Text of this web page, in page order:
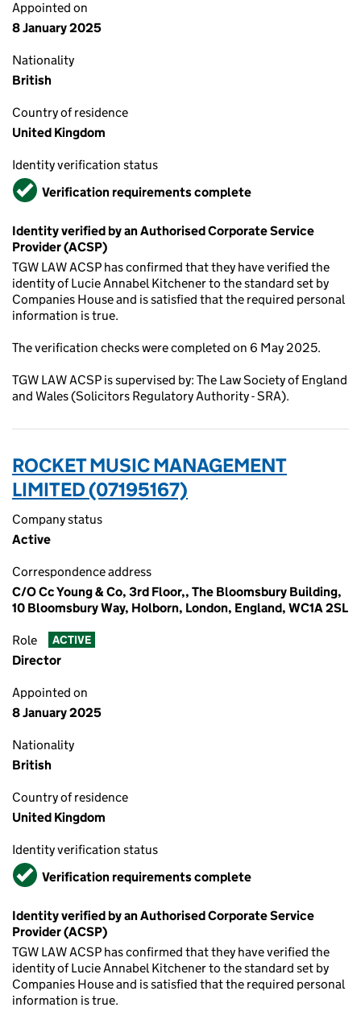
Appointed on
8 January 2025
Nationality
British
Country of residence
United Kingdom
Identity verification status
VerifiedVerification requirements complete
Identity verified by an Authorised Corporate Service
Provider (ACSP)
TGW LAW ACSP has confirmed that they have verified the
identity of Lucie Annabel Kitchener to the standard set by
Companies House and is satisfied that the required personal
information is true.
The verification checks were completed on 6 May 2025.
TGW LAW ACSP is supervised by: The Law Society of England
and Wales (Solicitors Regulatory Authority - SRA).
ROCKET MUSIC MANAGEMENT
LIMITED (07195167)
Company status
Active
Correspondence address
C/O Cc Young & Co, 3rd Floor,, The Bloomsbury Building,
10 Bloomsbury Way, Holborn, London, England, WC1A 2SL
Role ACTIVE
Director
Appointed on
8 January 2025
Nationality
British
Country of residence
United Kingdom
Identity verification status
VerifiedVerification requirements complete
Identity verified by an Authorised Corporate Service
Provider (ACSP)
TGW LAW ACSP has confirmed that they have verified the
identity of Lucie Annabel Kitchener to the standard set by
Companies House and is satisfied that the required personal
information is true.